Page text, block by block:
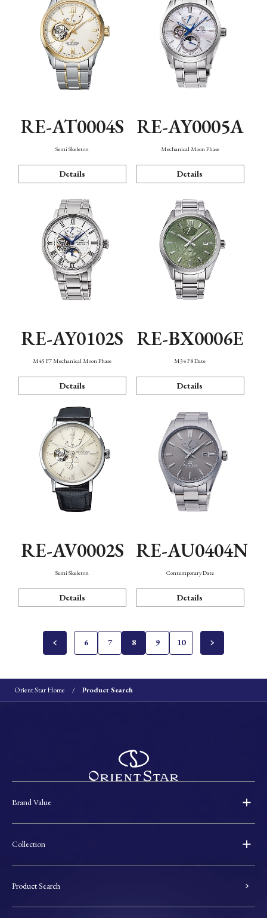
RE-AT0004S
Semi Skeleton
Details
RE-AY0005A
Mechanical Moon Phase
Details
RE-AY0102S
M45 F7 Mechanical Moon Phase
Details
RE-BX0006E
M34 F8 Date
Details
RE-AV0002S
Semi Skeleton
Details
RE-AU0404N
Contemporary Date
Details
6 7 8 9 10
Orient Star Home Product Search
Brand Value
Collection
Product Search